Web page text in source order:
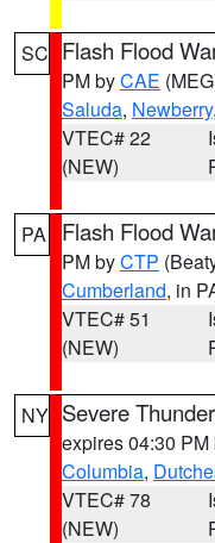
SC Flash Flood
PM byCAE
Saluda, Newberry,
VTEC# 22
(NEW)
PA Flash Flood
PM byCTP
Cumberland, in
VTEC# 51
(NEW)
NY Severe
expires 04:30 PM
Columbia,
VTEC# 78
(NEW)